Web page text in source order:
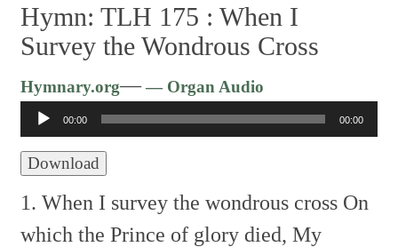
Hymn: TLH 175 :When I
Survey the Wondrous Cross
Hymnary.org—— Organ Audio
Player
00:00 00:00
Download
1. When I survey the wondrous cross On
which the Prince of glory died, My